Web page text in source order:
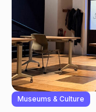
Museums & Culture